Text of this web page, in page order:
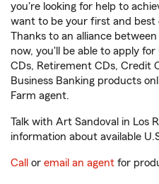
you're looking for help to
want to be your first and best
Thanks to an alliance
now, you'll be able to apply for
CDs, Retirement CDs, Credit
Business Banking products
Farm agent.
Talk with Art Sandoval in Los
information about available
Call or email an agent for